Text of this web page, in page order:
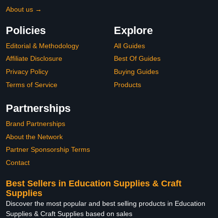
About us →
Policies
Editorial & Methodology
Affiliate Disclosure
Privacy Policy
Terms of Service
Explore
All Guides
Best Of Guides
Buying Guides
Products
Partnerships
Brand Partnerships
About the Network
Partner Sponsorship Terms
Contact
Best Sellers in Education Supplies & Craft
Supplies
Discover the most popular and best selling products in Education
Supplies & Craft Supplies based on sales